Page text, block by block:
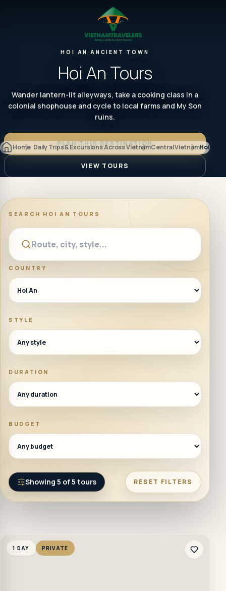
HOI AN ANCIENT TOWN
Hoi An Tours
Wander lantern-lit alleyways, take a cooking class in a
colonial shophouse and cycle to local farms and My Son
ruins.
PLAN THIS DESTINATION
VIEW TOURS
Home Daily Trips & Excursions Across VietnamCentral VietnamHoi An
SEARCH HOI AN TOURS
COUNTRY
STYLE
DURATION
BUDGET
Showing 5 of5 tours RESET FILTERS
1 DAY PRIVATE